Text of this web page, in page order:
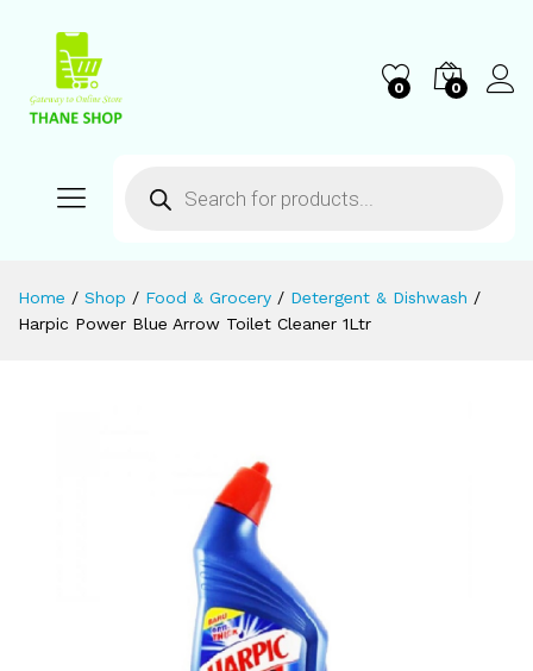
0 0
Home / Shop / Food & Grocery / Detergent & Dishwash /
Harpic Power Blue Arrow Toilet Cleaner 1Ltr